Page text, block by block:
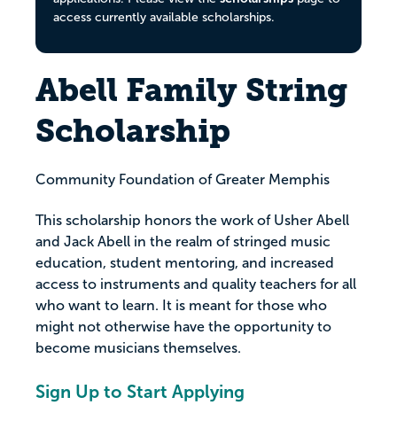
access currently available scholarships.
Abell Family String
Scholarship
Community Foundation of Greater Memphis
This scholarship honors the work of Usher Abell
and Jack Abell in the realm of stringed music
education, student mentoring, and increased
access to instruments and quality teachers for all
who want to learn. It is meant for those who
might not otherwise have the opportunity to
become musicians themselves.
Sign Up to Start Applying